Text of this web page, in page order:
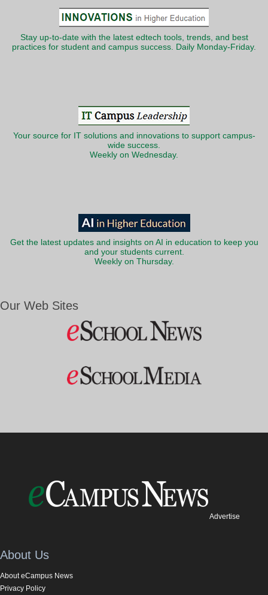
Stay up-to-date with the latest edtech tools, trends, and best
practices for student and campus success. Daily Monday-Friday.
Your source for IT solutions and innovations to support campus-
wide success.
Weekly on Wednesday.
Get the latest updates and insights on AI in education to keep you
and your students current.
Weekly on Thursday.
Our Web Sites
Advertise
About Us
About eCampus News
Privacy Policy